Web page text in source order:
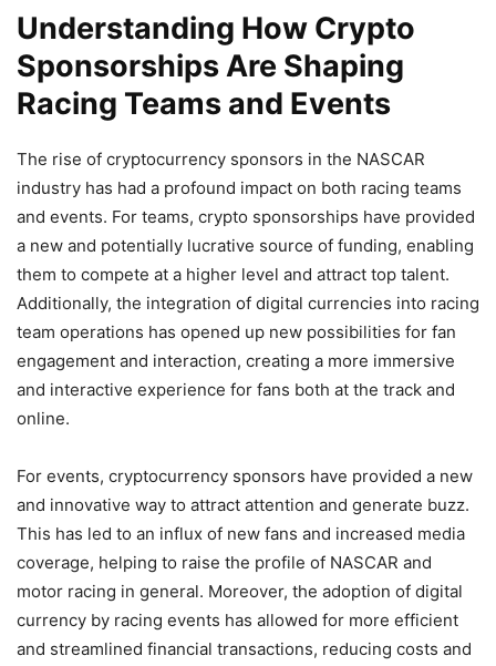
Understanding How Crypto
Sponsorships Are Shaping
Racing Teams and Events
The rise of cryptocurrency sponsors in the NASCAR
industry has had a profound impact on both racing teams
and events. For teams, crypto sponsorships have provided
a new and potentially lucrative source of funding, enabling
them to compete at a higher level and attract top talent.
Additionally, the integration of digital currencies into racing
team operations has opened up new possibilities for fan
engagement and interaction, creating a more immersive
and interactive experience for fans both at the track and
online.
For events, cryptocurrency sponsors have provided a new
and innovative way to attract attention and generate buzz.
This has led to an influx of new fans and increased media
coverage, helping to raise the profile of NASCAR and
motor racing in general. Moreover, the adoption of digital
currency by racing events has allowed for more efficient
and streamlined financial transactions, reducing costs and